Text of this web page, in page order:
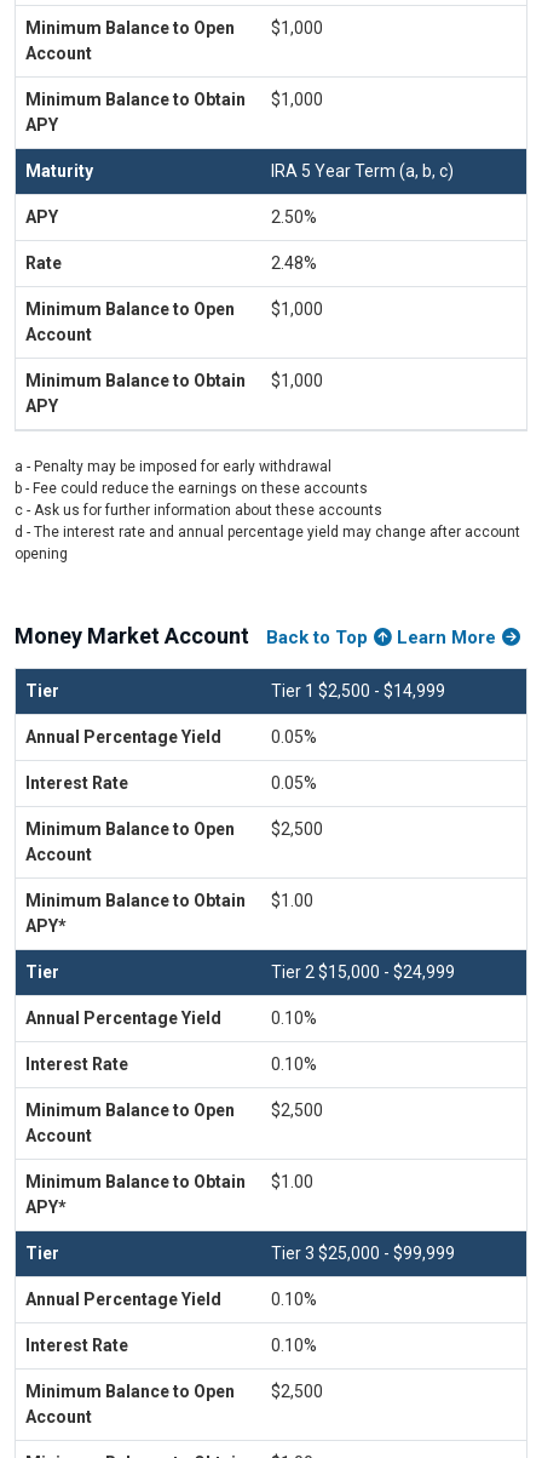
$1,000
$1,000
IRA 5 Year Term (a, b, c)
2.50%
2.48%
$1,000
$1,000
a - Penalty may be imposed for early withdrawal
b - Fee could reduce the earnings on these accounts
c - Ask us for further information about these accounts
d - The interest rate and annual percentage yield may change after account
opening
Money Market Account Back to Top Learn More
Tier 1 $2,500 - $14,999
0.05%
0.05%
$2,500
$1.00
Tier 2 $15,000 - $24,999
0.10%
0.10%
$2,500
$1.00
Tier 3 $25,000 - $99,999
0.10%
0.10%
$2,500